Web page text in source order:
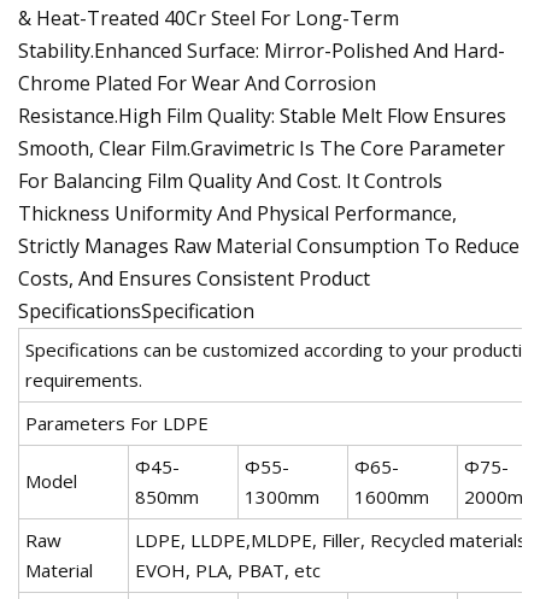
& Heat-Treated 40Cr Steel For Long-Term
Stability.Enhanced Surface: Mirror-Polished And Hard-
Chrome Plated For Wear And Corrosion
Resistance.High Film Quality: Stable Melt Flow Ensures
Smooth, Clear Film.Gravimetric Is The Core Parameter
For Balancing Film Quality And Cost. It Controls
Thickness Uniformity And Physical Performance,
Strictly Manages Raw Material Consumption To Reduce
Costs, And Ensures Consistent Product
SpecificationsSpecification
Specifications can be customized according to your
requirements.
Parameters For LDPE
Model
Φ45-
850mm
Φ55-
1300mm
Φ65-
1600mm
Φ75-
2000mm
Raw
Material
LDPE, LLDPE,MLDPE, Filler, Recycled materials,
EVOH, PLA, PBAT, etc